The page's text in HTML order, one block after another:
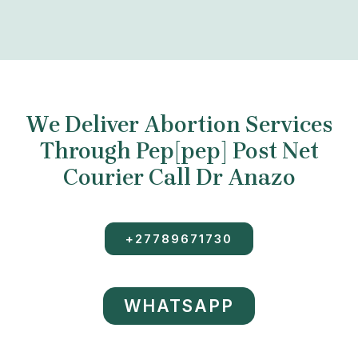
We Deliver Abortion Services
Through Pep[pep] Post Net
Courier Call Dr Anazo
+27789671730
WHATSAPP